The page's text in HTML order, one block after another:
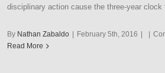
disciplinary action cause the three-year clock
By Nathan Zabaldo | February 5th, 2016 | |
Read More